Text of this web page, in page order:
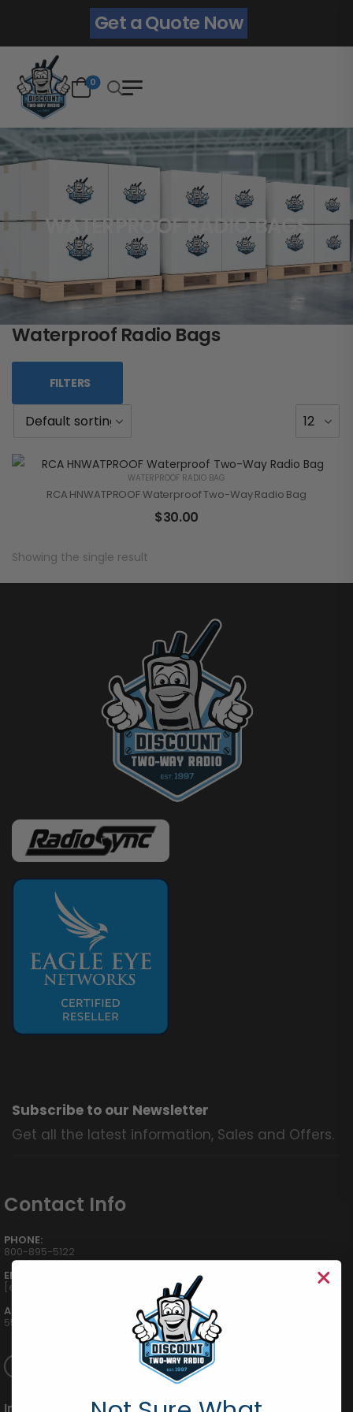
Get a Quote Now
0
WATERPROOF RADIO BAGS
Waterproof Radio Bags
FILTERS
WATERPROOF RADIO BAG
RCA HNWATPROOF Waterproof Two-Way Radio Bag
$30.00
Showing the single result
Subscribe to our Newsletter
Get all the latest information, Sales and Offers.
Contact Info
PHONE:
800-895-5122
EMAIL:
[email protected]
ADDRESS:
555 W Victoria St., Compton, CA 90220
International